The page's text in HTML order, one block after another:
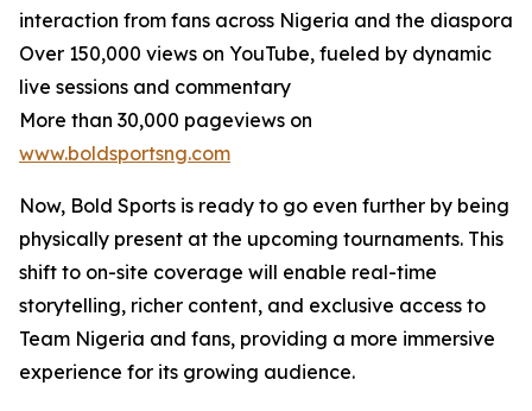
interaction from fans across Nigeria and the diaspora
Over 150,000 views on YouTube, fueled by dynamic
live sessions and commentary
More than 30,000 pageviews on
www.boldsportsng.com
Now, Bold Sports is ready to go even further by being
physically present at the upcoming tournaments. This
shift to on-site coverage will enable real-time
storytelling, richer content, and exclusive access to
Team Nigeria and fans, providing a more immersive
experience for its growing audience.